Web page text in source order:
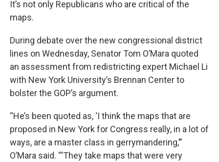
It’s not only Republicans who are critical of the
maps.
During debate over the new congressional district
lines on Wednesday, Senator Tom O’Mara quoted
an assessment from redistricting expert Michael Li
with New York University’s Brennan Center to
bolster the GOP’s argument.
“He’s been quoted as, ‘I think the maps that are
proposed in New York for Congress really, in a lot of
ways, are a master class in gerrymandering,’”
O’Mara said. “‘They take maps that were very